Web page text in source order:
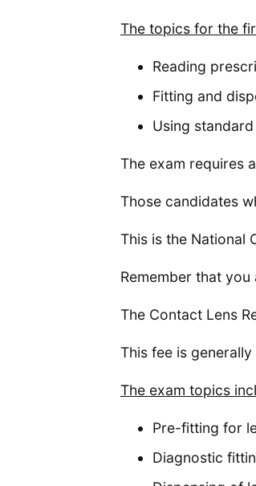
The topics for the
Reading
Fitting and
Using
The exam requires
Those candidates
This is the National
Remember that
The Contact Lens
This fee is
The exam topics
Pre-fitting for
Diagnostic